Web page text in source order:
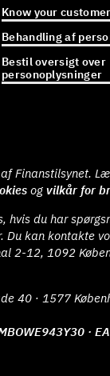
Know your customer
Behandling af
Bestil oversigt over
personoplysninger
Finanstilsynet.
og vilkår for
hvis du har
Du kan kontakte
2-12, 1092
40 · 1577
·